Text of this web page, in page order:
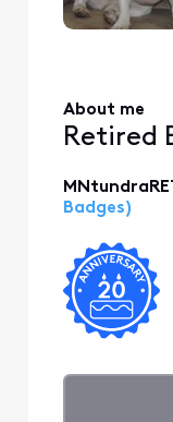
About me
Retired
Badges)